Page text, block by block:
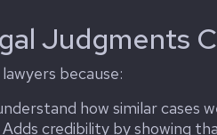
Judgments
because:
how similar cases
Adds credibility by showing